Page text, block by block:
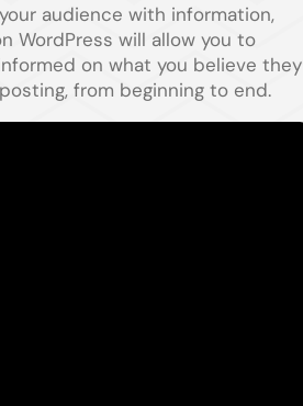
audience with information,
WordPress will allow you to
on what you believe they
from beginning to end.